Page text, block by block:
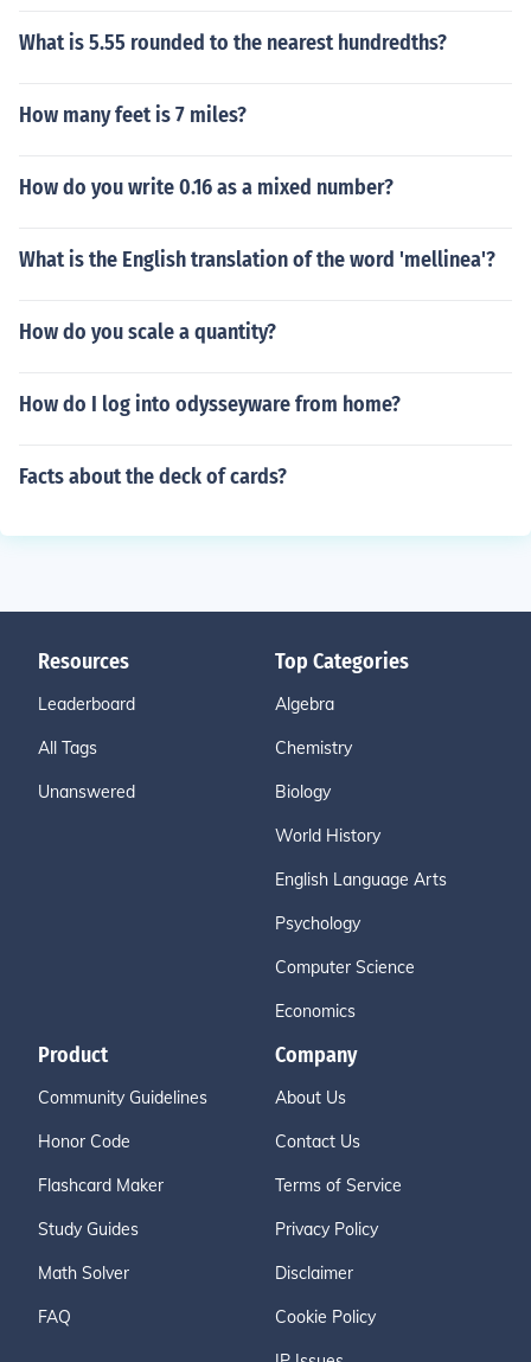
What is 5.55 rounded to the nearest hundredths?
How many feet is 7 miles?
How do you write 0.16 as a mixed number?
What is the English translation of the word 'mellinea'?
How do you scale a quantity?
How do I log into odysseyware from home?
Facts about the deck of cards?
Resources
Leaderboard
All Tags
Unanswered
Top Categories
Algebra
Chemistry
Biology
World History
English Language Arts
Psychology
Computer Science
Economics
Product
Community Guidelines
Honor Code
Flashcard Maker
Study Guides
Math Solver
FAQ
Company
About Us
Contact Us
Terms of Service
Privacy Policy
Disclaimer
Cookie Policy